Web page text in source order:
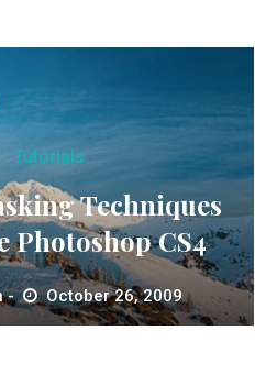
Tutorials
Techniques
Photoshop CS4
October 26, 2009